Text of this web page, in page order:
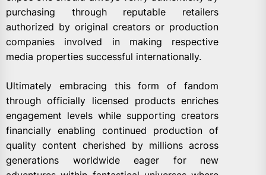
purchasing through reputable retailers
authorized by original creators or production
companies involved in making respective
media properties successful internationally.
Ultimately embracing this form of fandom
through officially licensed products enriches
engagement levels while supporting creators
financially enabling continued production of
quality content cherished by millions across
generations worldwide eager for new